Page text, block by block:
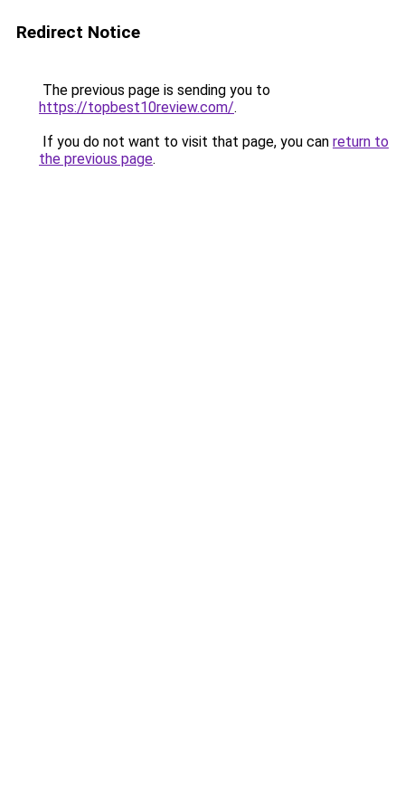
Redirect Notice
The previous page is sending you to
https://topbest10review.com/.
If you do not want to visit that page, you can return to
the previous page.